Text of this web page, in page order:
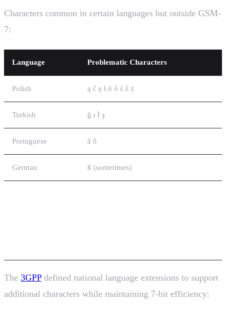
Characters common in certain languages but outside GSM-
7:
Language Problematic Characters
Polish ą ć ę ł ń ó ś ź ż
Turkish ğ ı İ ş
Portuguese ã õ
German ß (sometimes)
The 3GPPdefined national language extensions to support
additional characters while maintaining 7-bit efficiency: